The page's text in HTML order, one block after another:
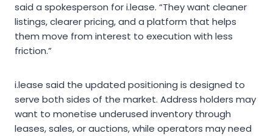
said a spokesperson for i.lease. “They want cleaner
listings, clearer pricing, and a platform that helps
them move from interest to execution with less
friction.”
i.lease said the updated positioning is designed to
serve both sides of the market. Address holders may
want to monetise underused inventory through
leases, sales, or auctions, while operators may need